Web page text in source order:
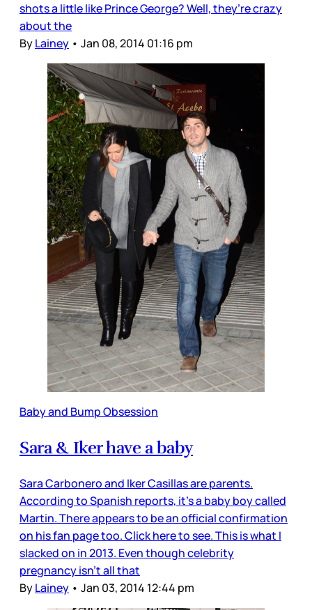
shots a little like Prince George? Well, they’re crazy
about the
ByLainey • Jan 08, 2014 01:16 pm
Baby and Bump Obsession
Sara & Iker have a baby
Sara Carbonero and Iker Casillas are parents.
According to Spanish reports, it’s a baby boy called
Martin. There appears to be an official confirmation
on his fan page too. Click here to see. This is what I
slacked on in 2013. Even though celebrity
pregnancy isn’t all that
ByLainey • Jan 03, 2014 12:44 pm